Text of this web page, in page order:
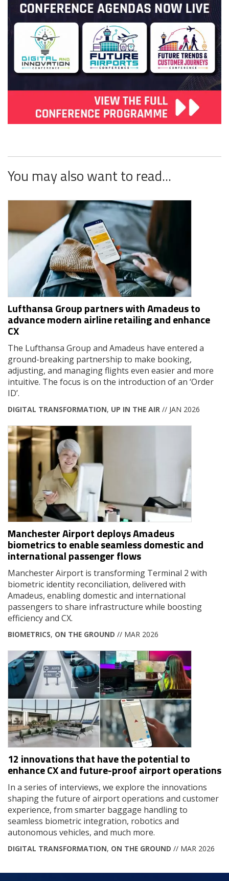
You may also want to read...
Lufthansa Group partners with Amadeus to
advance modern airline retailing and enhance
CX
The Lufthansa Group and Amadeus have entered a
ground-breaking partnership to make booking,
adjusting, and managing flights even easier and more
intuitive. The focus is on the introduction of an ‘Order
ID’.
DIGITAL TRANSFORMATION, UP IN THE AIR // JAN 2026
Manchester Airport deploys Amadeus
biometrics to enable seamless domestic and
international passenger flows
Manchester Airport is transforming Terminal 2 with
biometric identity reconciliation, delivered with
Amadeus, enabling domestic and international
passengers to share infrastructure while boosting
efficiency and CX.
BIOMETRICS, ON THE GROUND // MAR 2026
12 innovations that have the potential to
enhance CX and future-proof airport operations
In a series of interviews, we explore the innovations
shaping the future of airport operations and customer
experience, from smarter baggage handling to
seamless biometric integration, robotics and
autonomous vehicles, and much more.
DIGITAL TRANSFORMATION, ON THE GROUND // MAR 2026